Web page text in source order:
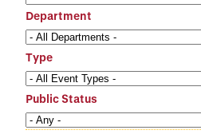
Department
Type
Public Status